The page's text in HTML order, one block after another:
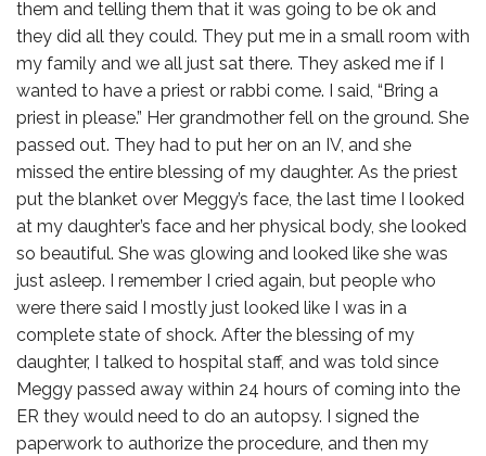
them and telling them that it was going to be ok and
they did all they could. They put me in a small room with
my family and we all just sat there. They asked me if I
wanted to have a priest or rabbi come. I said, “Bring a
priest in please.” Her grandmother fell on the ground. She
passed out. They had to put her on an IV, and she
missed the entire blessing of my daughter. As the priest
put the blanket over Meggy’s face, the last time I looked
at my daughter’s face and her physical body, she looked
so beautiful. She was glowing and looked like she was
just asleep. I remember I cried again, but people who
were there said I mostly just looked like I was in a
complete state of shock. After the blessing of my
daughter, I talked to hospital staff, and was told since
Meggy passed away within 24 hours of coming into the
ER they would need to do an autopsy. I signed the
paperwork to authorize the procedure, and then my